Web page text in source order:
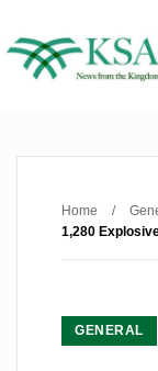
Home /
1,280
GENERAL